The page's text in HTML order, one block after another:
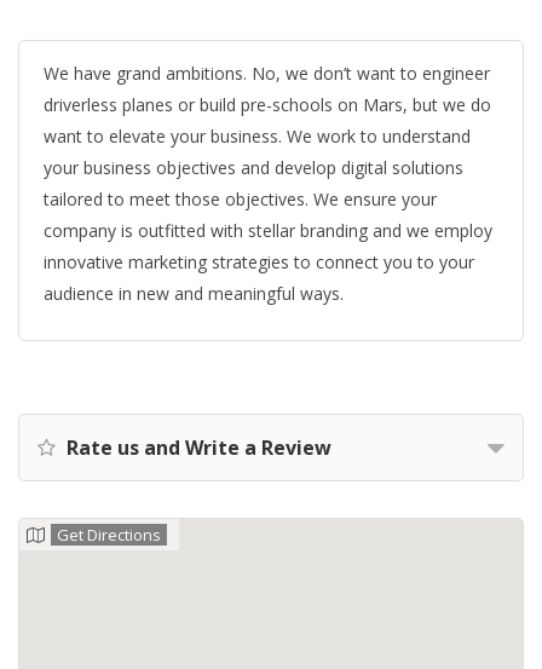
We have grand ambitions. No, we don’t want to engineer
driverless planes or build pre-schools on Mars, but we do
want to elevate your business. We work to understand
your business objectives and develop digital solutions
tailored to meet those objectives. We ensure your
company is outfitted with stellar branding and we employ
innovative marketing strategies to connect you to your
audience in new and meaningful ways.
Rate us and Write a Review
Get Directions